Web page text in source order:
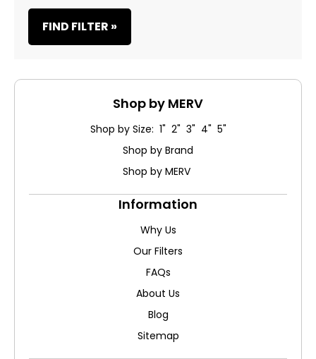
FIND FILTER »
Shop by MERV
Shop by Size: 1" 2" 3" 4" 5"
Shop by Brand
Shop by MERV
Information
Why Us
Our Filters
FAQs
About Us
Blog
Sitemap